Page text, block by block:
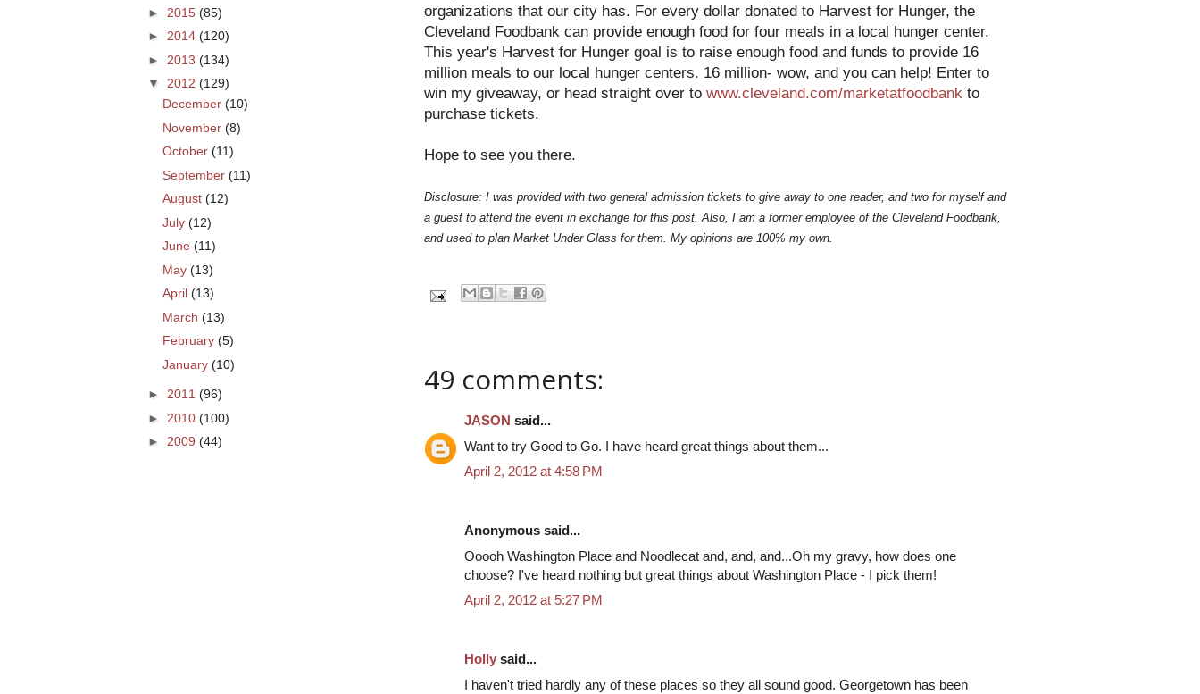
organizations that our city has. For every dollar donated to Harvest for Hunger, the
Cleveland Foodbank can provide enough food for four meals in a local hunger center.
This year's Harvest for Hunger goal is to raise enough food and funds to provide 16
million meals to our local hunger centers. 16 million- wow, and you can help! Enter to
win my giveaway, or head straight over to www.cleveland.com/marketatfoodbank to
purchase tickets.
Hope to see you there.
Disclosure: I was provided with two general admission tickets to give away to one reader, and two for myself and
a guest to attend the event in exchange for this post. Also, I am a former employee of the Cleveland Foodbank,
and used to plan Market Under Glass for them. My opinions are 100% my own.
49 comments:
JASON said...
Want to try Good to Go. I have heard great things about them...
April 2, 2012 at 4:58 PM
Anonymous said...
Ooooh Washington Place and Noodlecat and, and, and...Oh my gravy, how does one
choose? I've heard nothing but great things about Washington Place - I pick them!
April 2, 2012 at 5:27 PM
Holly said...
I haven't tried hardly any of these places so they all sound good. Georgetown has been
► 2015 (85)
► 2014 (120)
► 2013 (134)
▼
2012 (129)
December (10)
November (8)
October (11)
September (11)
August (12)
July (12)
June (11)
May (13)
April (13)
March (13)
February (5)
January (10)
► 2011 (96)
► 2010 (100)
► 2009 (44)